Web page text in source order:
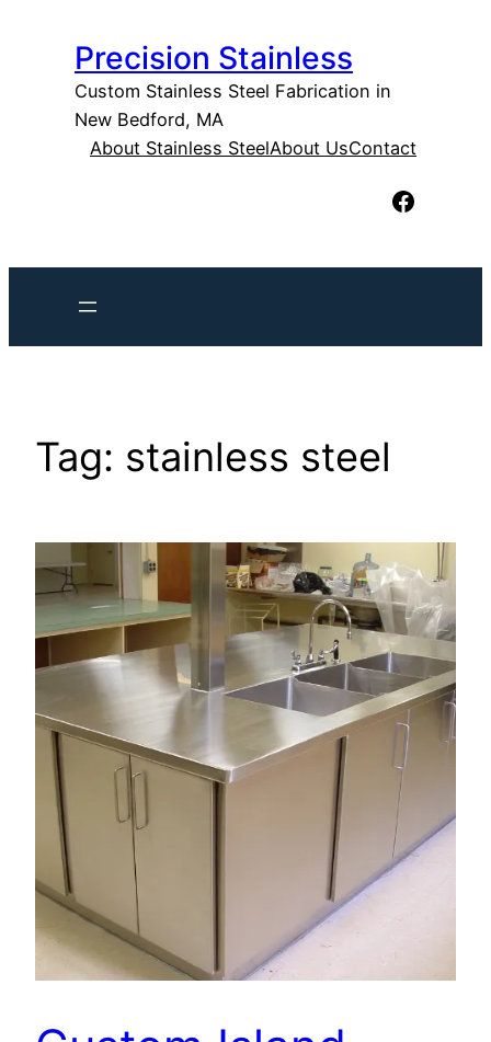
Precision Stainless
Custom Stainless Steel Fabrication in
New Bedford, MA
About Stainless SteelAbout UsContact
Facebook
Tag: stainless steel